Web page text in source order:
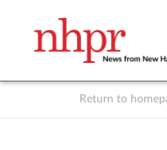
Return to